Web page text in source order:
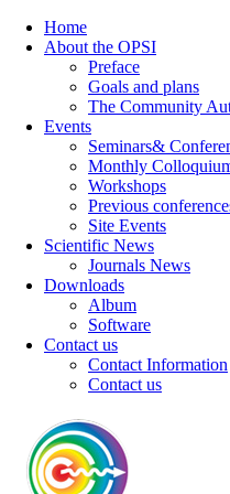
Home
About the OPSI
Preface
Goals and plans
The Community
Events
Seminars&
Monthly
Workshops
Previous
Site Events
Scientific News
Journals News
Downloads
Album
Software
Contact us
Contact Information
Contact us